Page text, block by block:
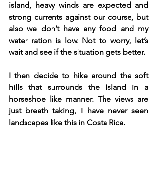
island, heavy winds are expected and
strong currents against our course, but
also we don’t have any food and my
water ration is low. Not to worry, let’s
wait and see if the situation gets better.
I then decide to hike around the soft
hills that surrounds the Island in a
horseshoe like manner. The views are
just breath taking, I have never seen
landscapes like this in Costa Rica.